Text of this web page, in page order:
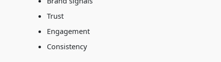
Trust
Engagement
Consistency